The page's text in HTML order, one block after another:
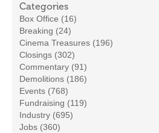
Categories
Box Office (16)
Breaking (24)
Cinema Treasures (196)
Closings (302)
Commentary (91)
Demolitions (186)
Events (768)
Fundraising (119)
Industry (695)
Jobs (360)